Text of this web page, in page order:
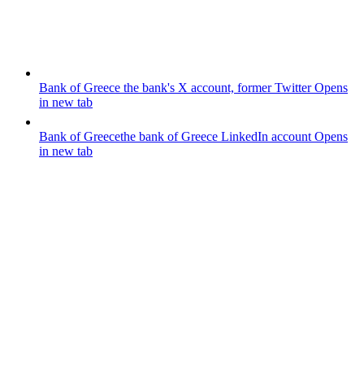
Bank of Greece the bank's X account, former TwitterOpens
in new tab
Bank of Greecethe bank of Greece LinkedIn account Opens
in new tab